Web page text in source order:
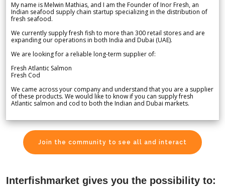
My name is Melwin Mathias, and I am the Founder of Inor Fresh, an
Indian seafood supply chain startup specializing in the distribution of
fresh seafood.
We currently supply fresh fish to more than 300 retail stores and are
expanding our operations in both India and Dubai (UAE).
We are looking for a reliable long-term supplier of:
Fresh Atlantic Salmon
Fresh Cod
We came across your company and understand that you are a supplier
of these products. We would like to know if you can supply fresh
Atlantic salmon and cod to both the Indian and Dubai markets.
Join the community to see all and interact
Interfishmarket gives you the possibility to: